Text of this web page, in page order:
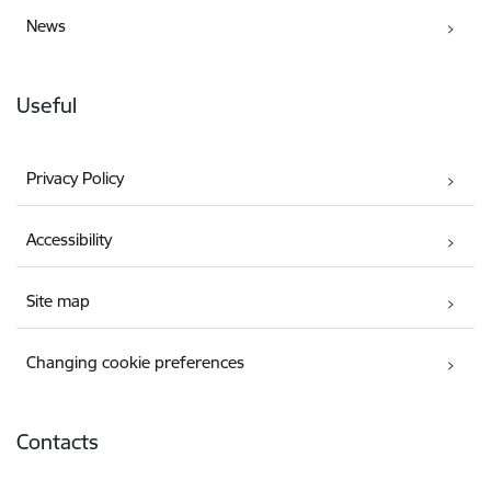
News
Useful
Privacy Policy
Accessibility
Site map
Changing cookie preferences
Contacts